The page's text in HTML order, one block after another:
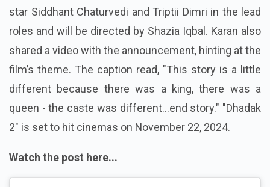
star Siddhant Chaturvedi and Triptii Dimri in the lead
roles and will be directed by Shazia Iqbal. Karan also
shared a video with the announcement, hinting at the
film’s theme. The caption read, "This story is a little
different because there was a king, there was a
queen - the caste was different...end story." "Dhadak
2" is set to hit cinemas on November 22, 2024.
Watch the post here...